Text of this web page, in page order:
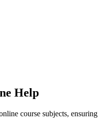
Help
course subjects,